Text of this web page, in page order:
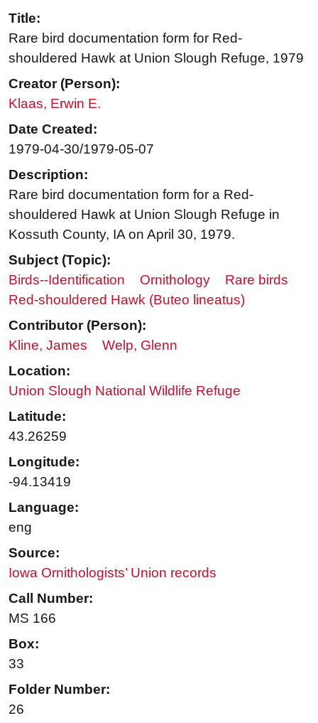
Title:
Rare bird documentation form for Red-
shouldered Hawk at Union Slough Refuge, 1979
Creator (Person):
Klaas, Erwin E.
Date Created:
1979-04-30/1979-05-07
Description:
Rare bird documentation form for a Red-
shouldered Hawk at Union Slough Refuge in
Kossuth County, IA on April 30, 1979.
Subject (Topic):
Birds--Identification
Ornithology
Rare birds
Red-shouldered Hawk (Buteo lineatus)
Contributor (Person):
Kline, James
Welp, Glenn
Location:
Union Slough National Wildlife Refuge
Latitude:
43.26259
Longitude:
-94.13419
Language:
eng
Source:
Iowa Ornithologists’ Union records
Call Number:
MS 166
Box:
33
Folder Number:
26